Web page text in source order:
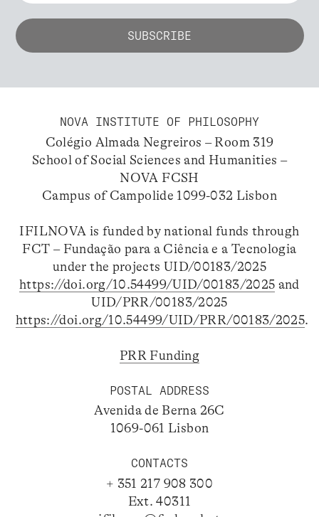
NOVA INSTITUTE OF PHILOSOPHY
Colégio Almada Negreiros – Room 319
School of Social Sciences and Humanities –
NOVA FCSH
Campus of Campolide 1099-032 Lisbon
IFILNOVA is funded by national funds through
FCT – Fundação para a Ciência e a Tecnologia
under the projects UID/00183/2025
https://doi.org/10.54499/UID/00183/2025 and
UID/PRR/00183/2025
https://doi.org/10.54499/UID/PRR/00183/2025.
PRR Funding
POSTAL ADDRESS
Avenida de Berna 26C
1069-061 Lisbon
CONTACTS
+ 351 217 908 300
Ext. 40311